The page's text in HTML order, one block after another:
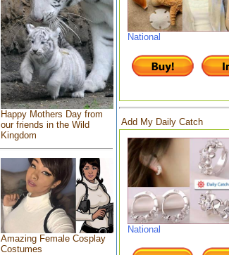
Happy Mothers Day from
our friends in the Wild
Kingdom
Amazing Female Cosplay
Costumes
National
Add My Daily Catch
National